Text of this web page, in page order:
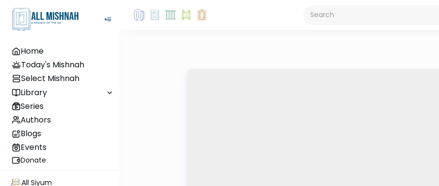
Home
Today's Mishnah
Select Mishnah
Library
Series
Authors
Blogs
Events
Donate
All Siyum